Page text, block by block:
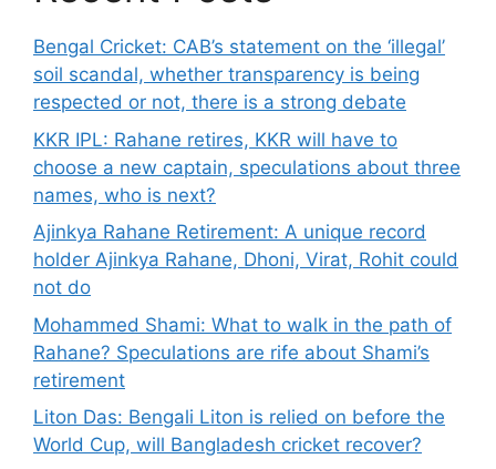
Bengal Cricket: CAB’s statement on the ‘illegal’
soil scandal, whether transparency is being
respected or not, there is a strong debate
KKR IPL: Rahane retires, KKR will have to
choose a new captain, speculations about three
names, who is next?
Ajinkya Rahane Retirement: A unique record
holder Ajinkya Rahane, Dhoni, Virat, Rohit could
not do
Mohammed Shami: What to walk in the path of
Rahane? Speculations are rife about Shami’s
retirement
Liton Das: Bengali Liton is relied on before the
World Cup, will Bangladesh cricket recover?